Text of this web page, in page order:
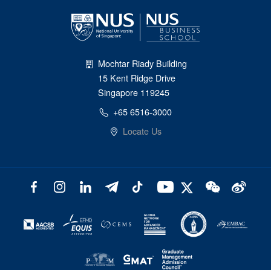
Mochtar Riady Building
15 Kent Ridge Drive
Singapore 119245
+65 6516-3000
Locate Us